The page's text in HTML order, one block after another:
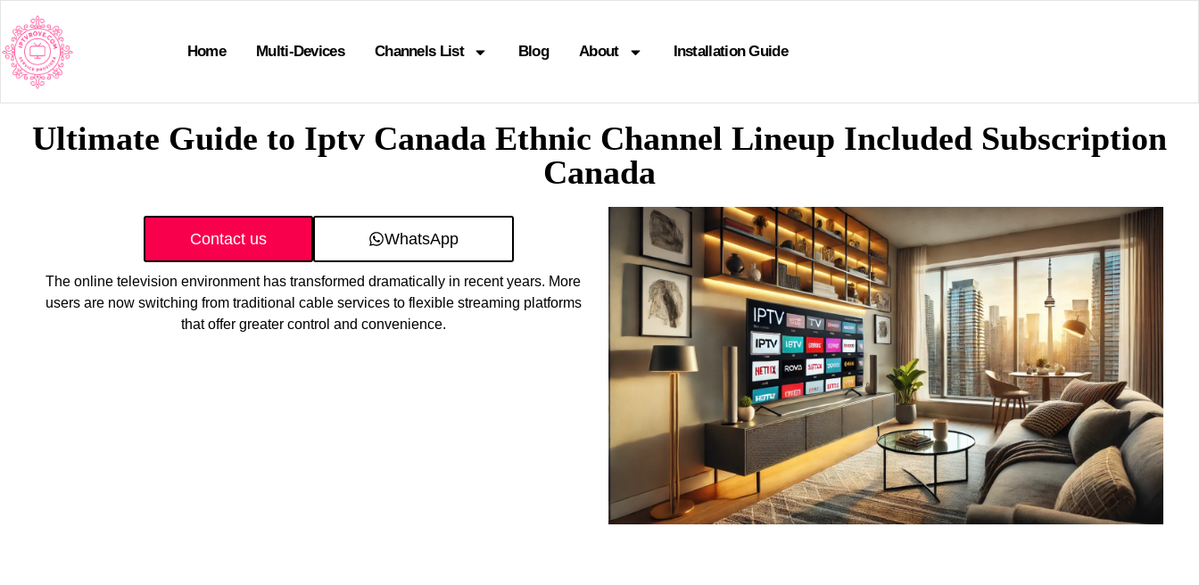
Home Multi-Devices Channels List Blog About Installation Guide
Ultimate Guide to Iptv Canada Ethnic Channel Lineup Included Subscription
Canada
Contact us WhatsApp
The online television environment has transformed dramatically in recent years. More
users are now switching from traditional cable services to flexible streaming platforms
that offer greater control and convenience.